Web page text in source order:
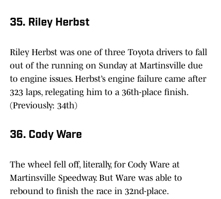
35. Riley Herbst
Riley Herbst was one of three Toyota drivers to fall
out of the running on Sunday at Martinsville due
to engine issues. Herbst’s engine failure came after
323 laps, relegating him to a 36th-place finish.
(Previously: 34th)
36. Cody Ware
The wheel fell off, literally, for Cody Ware at
Martinsville Speedway. But Ware was able to
rebound to finish the race in 32nd-place.